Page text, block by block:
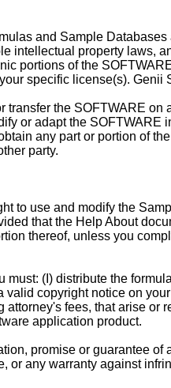
and Sample
property laws,
portions of the
specific license(s).
the SOFTWARE
or adapt the
any part or portion of
party.
to use and modify the
that the Help About
thereof, unless you
(I) distribute the
copyright notice on
fees, that arise or
application product.
promise or guarantee
any warranty against